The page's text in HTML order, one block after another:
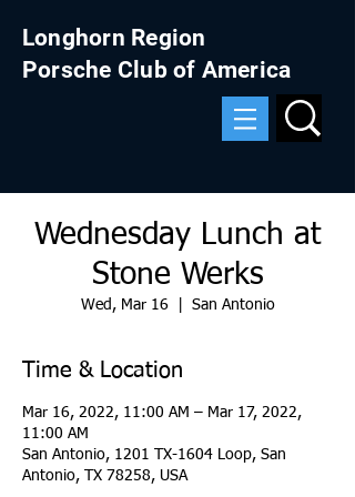
Longhorn Region
Porsche Club of America
Wednesday Lunch at
Stone Werks
Wed, Mar 16
  |
San Antonio
Time & Location
Mar 16, 2022, 11:00 AM – Mar 17, 2022,
11:00 AM
San Antonio, 1201 TX-1604 Loop, San
Antonio, TX 78258, USA